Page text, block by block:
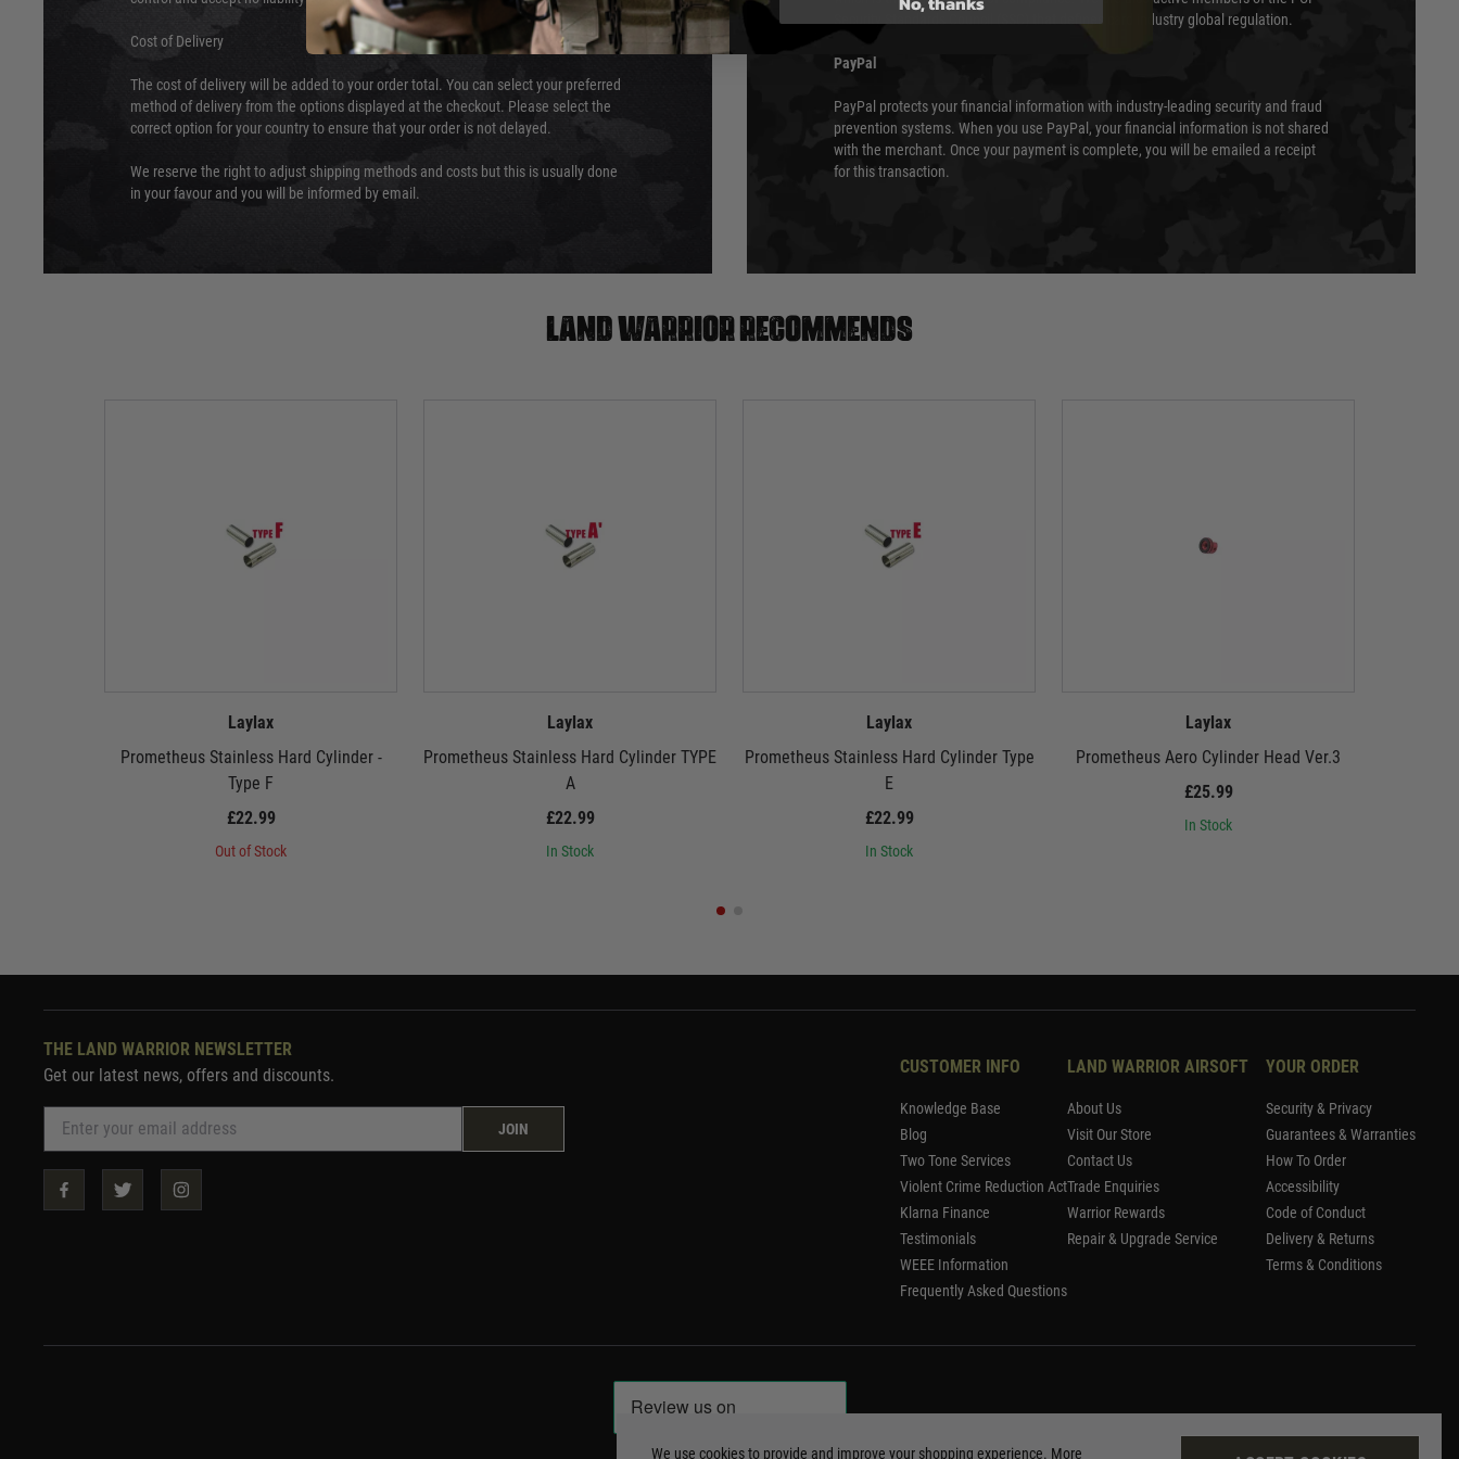
Cost of Delivery
The cost of delivery will be added to your order total. You can select your preferred
method of delivery from the options displayed at the checkout. Please select the
correct option for your country to ensure that your order is not delayed.
We reserve the right to adjust shipping methods and costs but this is usually done
in your favour and you will be informed by email.
Security Standards Council (SSC) that defines card industry global regulation.
PayPal
PayPal protects your financial information with industry-leading security and fraud
prevention systems. When you use PayPal, your financial information is not shared
with the merchant. Once your payment is complete, you will be emailed a receipt
for this transaction.
Land warrior recommends
Laylax
Prometheus Stainless Hard Cylinder -
Type F
£22.99
Out of Stock
Laylax
Prometheus Stainless Hard Cylinder TYPE
A
£22.99
In Stock
Laylax
Prometheus Stainless Hard Cylinder Type
E
£22.99
In Stock
Laylax
Prometheus Aero Cylinder Head Ver.3
£25.99
In Stock
THE LAND WARRIOR NEWSLETTER
Get our latest news, offers and discounts.
JOIN
CUSTOMER INFO
Knowledge Base
Blog
Two Tone Services
Violent Crime Reduction Act
Klarna Finance
Testimonials
WEEE Information
Frequently Asked Questions
LAND WARRIOR AIRSOFT
About Us
Visit Our Store
Contact Us
Trade Enquiries
Warrior Rewards
Repair & Upgrade Service
YOUR ORDER
Security & Privacy
Guarantees & Warranties
How To Order
Accessibility
Code of Conduct
Delivery & Returns
Terms & Conditions
We use cookies to provide and improve your shopping experience. More